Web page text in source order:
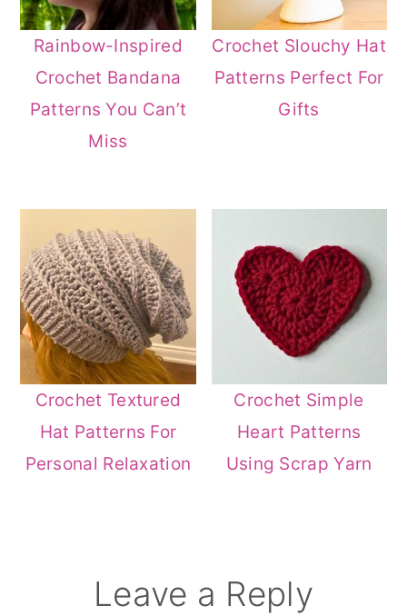
Rainbow-Inspired
Crochet Bandana
Patterns You Can’t
Miss
Crochet Slouchy Hat
Patterns Perfect For
Gifts
Crochet Textured
Hat Patterns For
Personal Relaxation
Crochet Simple
Heart Patterns
Using Scrap Yarn
ReaderLeave a Reply